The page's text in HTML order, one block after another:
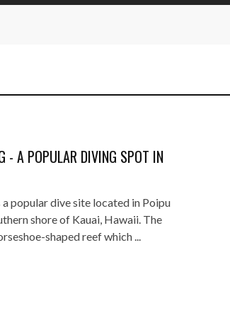
- A POPULAR DIVING SPOT IN
a popular dive site located in Poipu
shore of Kauai, Hawaii. The
shaped reef which ...